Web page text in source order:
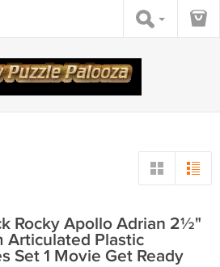
Rocky Apollo Adrian 2½"
Articulated Plastic
Set 1 Movie Get Ready